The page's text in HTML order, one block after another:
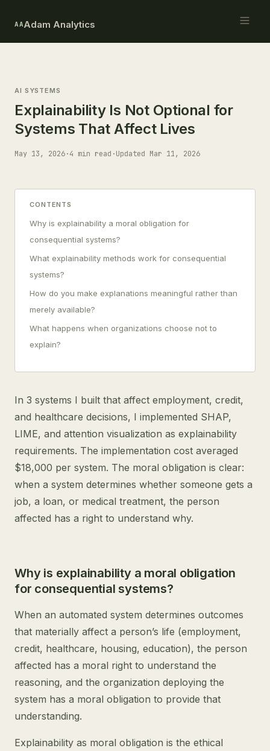
AAAdam Analytics
AI SYSTEMS
Explainability Is Not Optional for
Systems That Affect Lives
May 13, 2026·4 min read ·Updated Mar 11, 2026
CONTENTS
Why is explainability a moral obligation for
consequential systems?
What explainability methods work for consequential
systems?
How do you make explanations meaningful rather than
merely available?
What happens when organizations choose not to
explain?
In 3 systems I built that affect employment, credit,
and healthcare decisions, I implemented SHAP,
LIME, and attention visualization as explainability
requirements. The implementation cost averaged
$18,000 per system. The moral obligation is clear:
when a system determines whether someone gets a
job, a loan, or medical treatment, the person
affected has a right to understand why.
Why is explainability a moral obligation
for consequential systems?
When an automated system determines outcomes
that materially affect a person’s life (employment,
credit, healthcare, housing, education), the person
affected has a moral right to understand the
reasoning, and the organization deploying the
system has a moral obligation to provide that
understanding.
Explainability as moral obligation is the ethical